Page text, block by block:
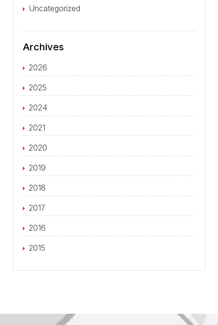
Uncategorized
Archives
2026
2025
2024
2021
2020
2019
2018
2017
2016
2015